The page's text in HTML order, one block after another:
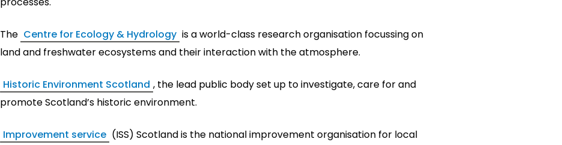
The Centre for Ecology & Hydrology is a world-class research organisation focussing on
land and freshwater ecosystems and their interaction with the atmosphere.
Historic Environment Scotland , the lead public body set up to investigate, care for and
promote Scotland’s historic environment.
Improvement service (ISS) Scotland is the national improvement organisation for local